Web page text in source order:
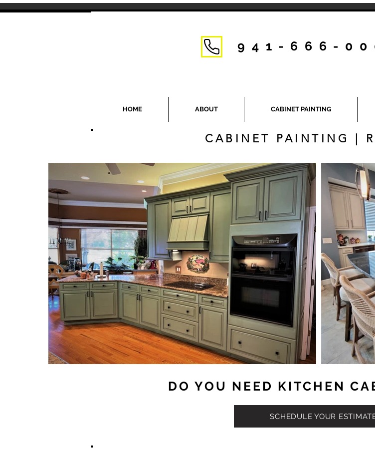
941-666-
CABINET PAINTING |
DO YOU NEED KITCHEN
SCHEDULE YOUR
HOME ABOUT CABINET PAINTING